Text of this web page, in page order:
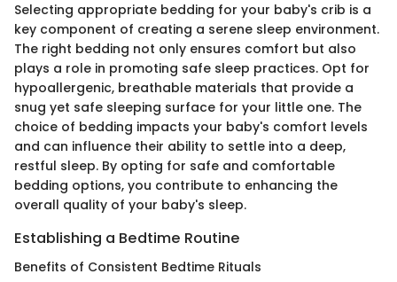
Selecting appropriate bedding for your baby's crib is a
key component of creating a serene sleep environment.
The right bedding not only ensures comfort but also
plays a role in promoting safe sleep practices. Opt for
hypoallergenic, breathable materials that provide a
snug yet safe sleeping surface for your little one. The
choice of bedding impacts your baby's comfort levels
and can influence their ability to settle into a deep,
restful sleep. By opting for safe and comfortable
bedding options, you contribute to enhancing the
overall quality of your baby's sleep.
Establishing a Bedtime Routine
Benefits of Consistent Bedtime Rituals